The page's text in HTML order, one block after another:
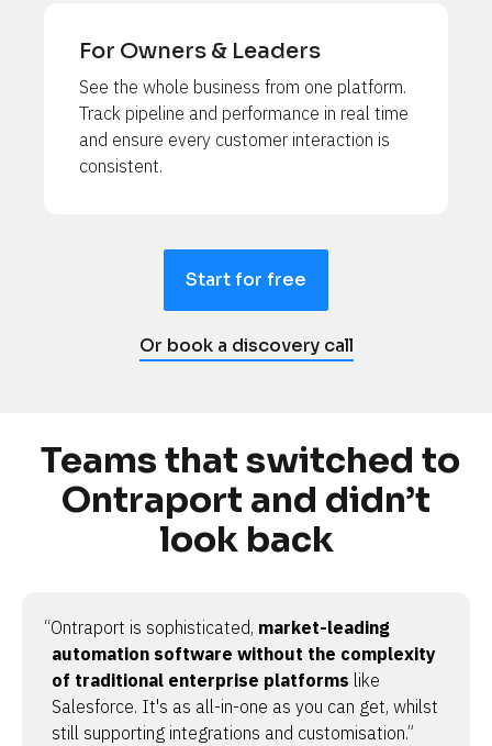
For Owners & Leaders
See the whole business from one platform.
Track pipeline and performance in real time
and ensure every customer interaction is
consistent.
Start for free
Or book a discovery call
Teams that switched to
Ontraport and didn’t
look back
“Ontraport is sophisticated, market-leading
automation software without the complexity
of traditional enterprise platforms like
Salesforce. It's as all-in-one as you can get, whilst
still supporting integrations and customisation.”